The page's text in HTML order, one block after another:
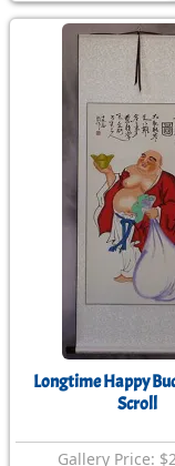
Longtime Happy
Scroll
Gallery Price: